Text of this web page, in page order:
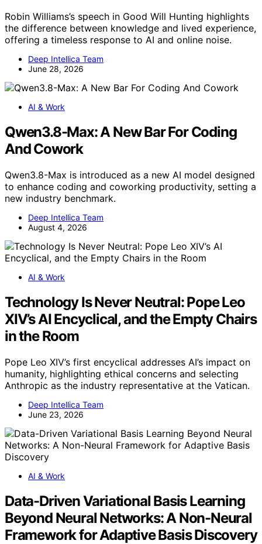
Robin Williams’s speech in Good Will Hunting highlights
the difference between knowledge and lived experience,
offering a timeless response to AI and online noise.
Deep Intellica Team
June 28, 2026
AI & Work
Qwen3.8-Max: A New Bar For Coding
And Cowork
Qwen3.8-Max is introduced as a new AI model designed
to enhance coding and coworking productivity, setting a
new industry benchmark.
Deep Intellica Team
August 4, 2026
AI & Work
Technology Is Never Neutral: Pope Leo
XIV’s AI Encyclical, and the Empty Chairs
in the Room
Pope Leo XIV’s first encyclical addresses AI’s impact on
humanity, highlighting ethical concerns and selecting
Anthropic as the industry representative at the Vatican.
Deep Intellica Team
June 23, 2026
AI & Work
Data-Driven Variational Basis Learning
Beyond Neural Networks: A Non-Neural
Framework for Adaptive Basis Discovery